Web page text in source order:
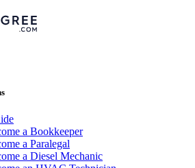
a Bookkeeper
a Paralegal
a Diesel Mechanic